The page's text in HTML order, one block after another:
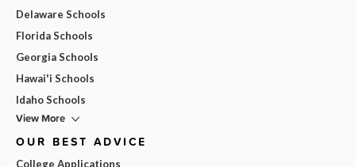
Delaware Schools
Florida Schools
Georgia Schools
Hawai'i Schools
Idaho Schools
View More
OUR BEST ADVICE
College Applications